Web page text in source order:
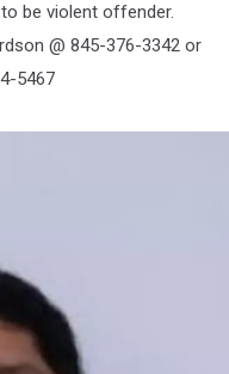
be violent offender.
@ 845-376-3342 or
5467